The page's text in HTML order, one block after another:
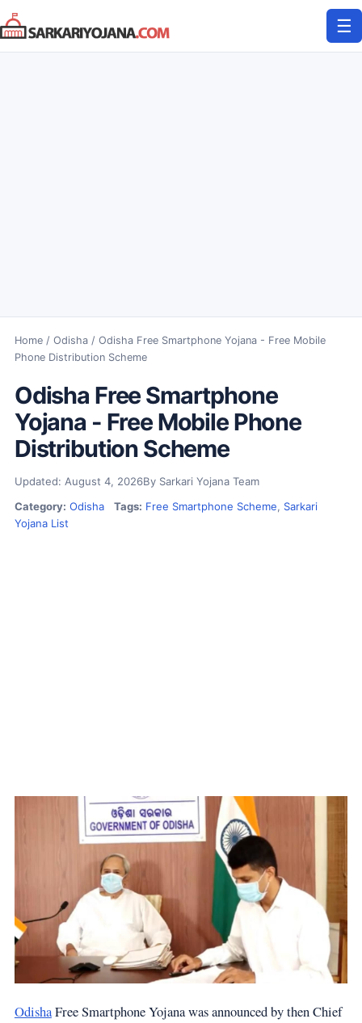
Skip
to
content
☰
Home/ Odisha/ Odisha Free Smartphone Yojana - Free Mobile
Phone Distribution Scheme
Odisha Free Smartphone
Yojana - Free Mobile Phone
Distribution Scheme
Updated: August 4, 2026By Sarkari Yojana Team
Category: Odisha Tags: Free Smartphone Scheme, Sarkari
Yojana List
OdishaFree Smartphone Yojana was announced by then Chief